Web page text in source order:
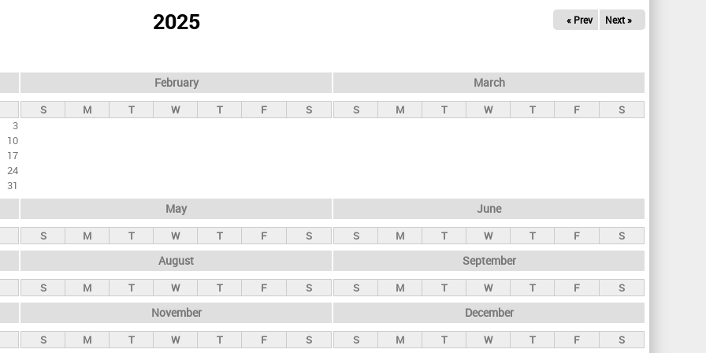
2025 « Prev Next »
3
10
17
24
31
February
S M T W T F S
March
S M T W T F S
May
S M T W T F S
June
S M T W T F S
August
S M T W T F S
September
S M T W T F S
November
S M T W T F S
December
S M T W T F S